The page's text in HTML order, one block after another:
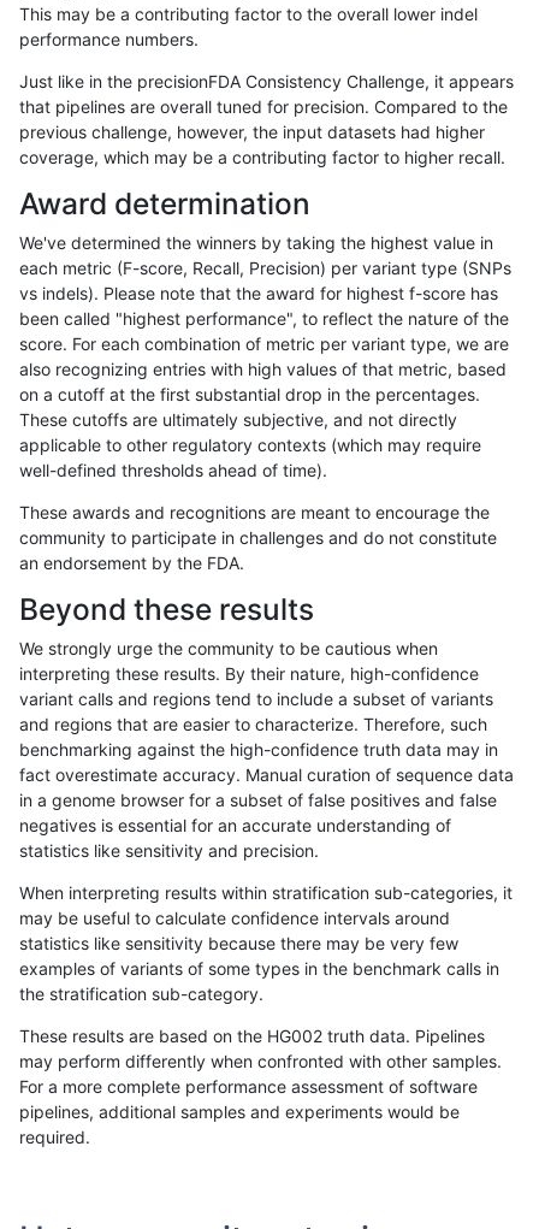
«12...1011 12131415161718...1720 1721»
astatham-gatk INDEL * map_l250_m2_e1
astatham-gatk INDEL * map_siren
astatham-gatk INDEL segdup
astatham-gatk INDEL * segdupwithalt
astatham-gatk INDEL *
astatham-gatk INDEL C16_PLUS *
astatham-gatk C16_PLUS HG002complexvar
astatham-gatk INDEL C16_PLUS HG002compoundhet
astatham-gatk INDEL C16_PLUS decoy
astatham-gatk INDEL C16_PLUS func_cds
astatham-gatk INDEL C16_PLUS
astatham-gatk INDEL C16_PLUS
astatham-gatk INDEL C16_PLUS
astatham-gatk INDEL C16_PLUS
astatham-gatk INDEL C16_PLUS
astatham-gatk INDEL C16_PLUS
This may be a contributing factor to the overall lower indel
performance numbers.
Just like in the precisionFDA Consistency Challenge, it appears
that pipelines are overall tuned for precision. Compared to the
previous challenge, however, the input datasets had higher
coverage, which may be a contributing factor to higher recall.
Award determination
We've determined the winners by taking the highest value in
each metric (F-score, Recall, Precision) per variant type (SNPs
vs indels). Please note that the award for highest f-score has
been called "highest performance", to reflect the nature of the
score. For each combination of metric per variant type, we are
also recognizing entries with high values of that metric, based
on a cutoff at the first substantial drop in the percentages.
These cutoffs are ultimately subjective, and not directly
applicable to other regulatory contexts (which may require
well-defined thresholds ahead of time).
These awards and recognitions are meant to encourage the
community to participate in challenges and do not constitute
an endorsement by the FDA.
Beyond these results
We strongly urge the community to be cautious when
interpreting these results. By their nature, high-confidence
variant calls and regions tend to include a subset of variants
and regions that are easier to characterize. Therefore, such
benchmarking against the high-confidence truth data may in
fact overestimate accuracy. Manual curation of sequence data
in a genome browser for a subset of false positives and false
negatives is essential for an accurate understanding of
statistics like sensitivity and precision.
When interpreting results within stratification sub-categories, it
may be useful to calculate confidence intervals around
statistics like sensitivity because there may be very few
examples of variants of some types in the benchmark calls in
the stratification sub-category.
These results are based on the HG002 truth data. Pipelines
may perform differently when confronted with other samples.
For a more complete performance assessment of software
pipelines, additional samples and experiments would be
required.